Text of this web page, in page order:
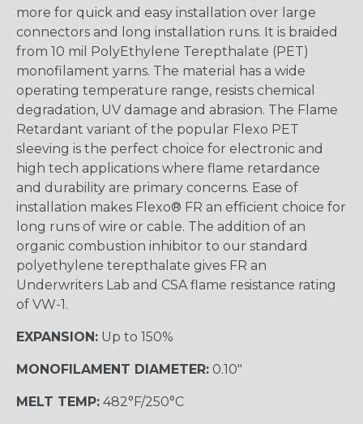
more for quick and easy installation over large
connectors and long installation runs. It is braided
from 10 mil PolyEthylene Terepthalate (PET)
monofilament yarns. The material has a wide
operating temperature range, resists chemical
degradation, UV damage and abrasion. The Flame
Retardant variant of the popular Flexo PET
sleeving is the perfect choice for electronic and
high tech applications where flame retardance
and durability are primary concerns. Ease of
installation makes Flexo® FR an efficient choice for
long runs of wire or cable. The addition of an
organic combustion inhibitor to our standard
polyethylene terepthalate gives FR an
Underwriters Lab and CSA flame resistance rating
of VW-1.
EXPANSION: Up to 150%
MONOFILAMENT DIAMETER: 0.10"
MELT TEMP: 482°F/250°C